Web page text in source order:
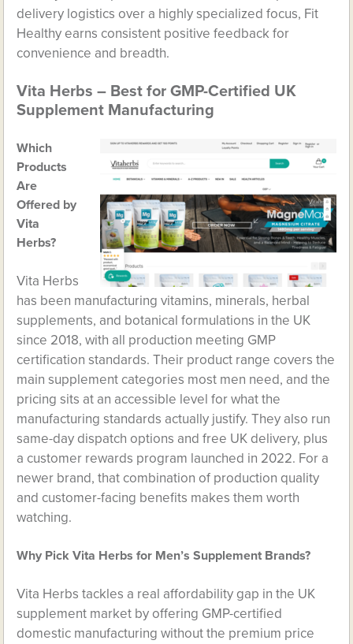
delivery logistics over a highly specialized focus, Fit
Healthy earns consistent positive feedback for
convenience and breadth.
Vita Herbs – Best for GMP-Certified UK
Supplement Manufacturing
Which
Products
Are
Offered by
Vita
Herbs?
Vita Herbs
has been manufacturing vitamins, minerals, herbal
supplements, and botanical formulations in the UK
since 2018, with all production meeting GMP
certification standards. Their product range covers the
main supplement categories most men need, and the
pricing sits at an accessible level for what the
manufacturing standards actually justify. They also run
same-day dispatch options and free UK delivery, plus
a customer rewards program launched in 2022. For a
newer brand, that combination of production quality
and customer-facing benefits makes them worth
watching.
Why Pick Vita Herbs for Men’s Supplement Brands?
Vita Herbs tackles a real affordability gap in the UK
supplement market by offering GMP-certified
domestic manufacturing without the premium price